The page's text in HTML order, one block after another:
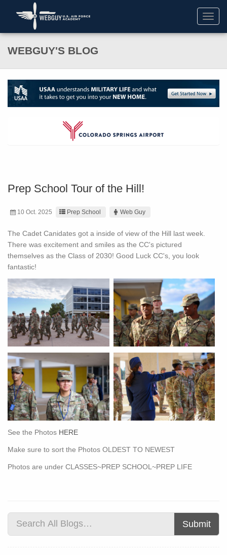
WEBGUY'S BLOG
Prep School Tour of the Hill!
10 Oct. 2025 Prep School Web Guy
The Cadet Canidates got a inside of view of the Hill last week.
There was excitement and smiles as the CC's pictured
themselves as the Class of 2030! Good Luck CC's, you look
fantastic!
See the Photos HERE
Make sure to sort the Photos OLDEST TO NEWEST
Photos are under CLASSES~PREP SCHOOL~PREP LIFE
Submit